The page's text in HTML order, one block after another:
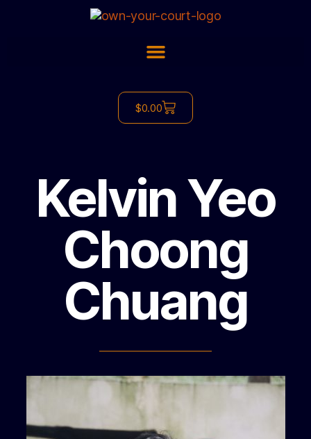
$0.00
Kelvin Yeo
Choong
Chuang